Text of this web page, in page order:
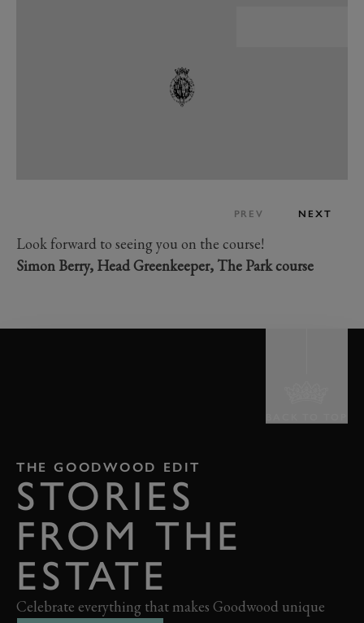
PREV NEXT
Look forward to seeing you on the course!
Simon Berry, Head Greenkeeper, The Park course
THE GOODWOOD EDIT
STORIES
FROM THE
ESTATE
Celebrate everything that makes Goodwood unique